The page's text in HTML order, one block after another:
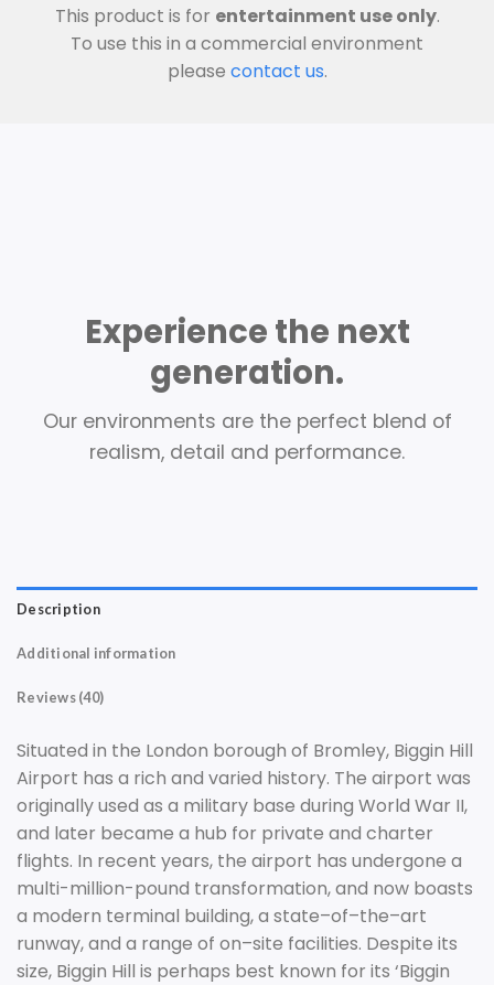
This product is for entertainment use only.
To use this in a commercial environment
please contact us.
Experience the next
generation.
Our environments are the perfect blend of
realism, detail and performance.
Description
Additional information
Reviews (40)
Situated in the London borough of Bromley, Biggin Hill
Airport has a rich and varied history. The airport was
originallyused as a military base during World War II,
and later became a hub for private and charter
flights. In recent years, the airport has undergone a
multi-million-pound transformation,and now boasts
a modern terminal building,a state–of–the–art
runway,and a range of on–site facilities. Despite its
size, Biggin Hill is perhaps best known for its ‘Biggin